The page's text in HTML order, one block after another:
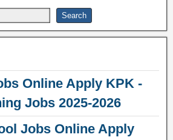
Online Apply KPK -
Jobs 2025-2026
Jobs Online Apply